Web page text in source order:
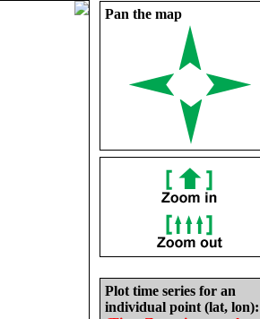
Pan the map
Plot time series for an
individual point (lat, lon):